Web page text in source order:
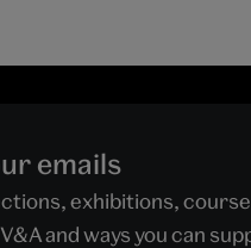
emails
exhibitions,
and ways you can